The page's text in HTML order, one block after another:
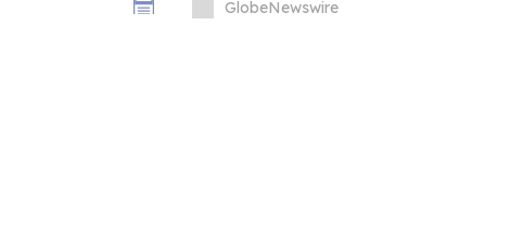
et la connectivité entre le Canada,
GlobeNewswire